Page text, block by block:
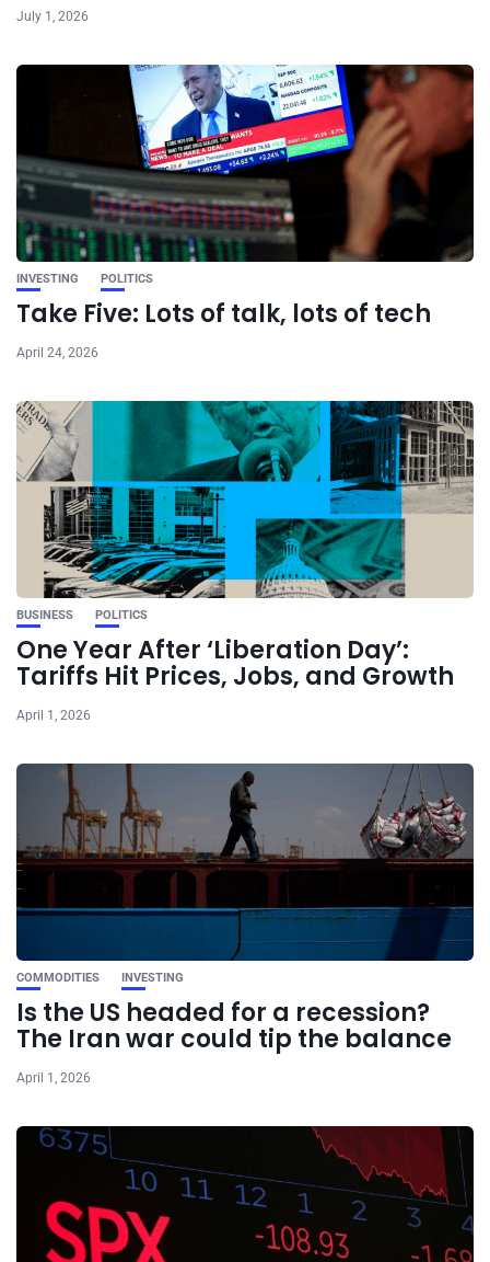
July 1, 2026
INVESTING POLITICS
Take Five: Lots of talk, lots of tech
April 24, 2026
BUSINESS POLITICS
One Year After ‘Liberation Day’:
Tariffs Hit Prices, Jobs, and Growth
April 1, 2026
COMMODITIES INVESTING
Is the US headed for a recession?
The Iran war could tip the balance
April 1, 2026